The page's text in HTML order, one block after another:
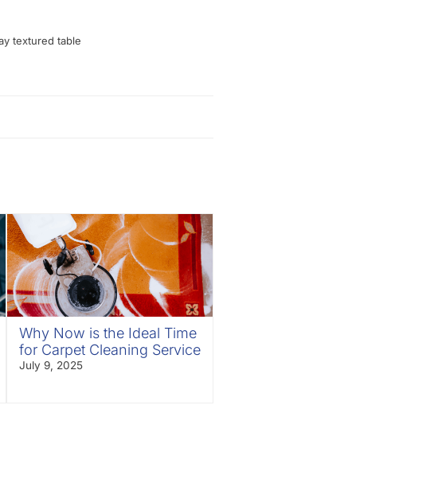
textured table
Why Now is the Ideal Time
for Carpet Cleaning Service
July 9, 2025